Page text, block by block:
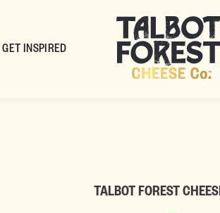
GET INSPIRED
TALBOT FOREST